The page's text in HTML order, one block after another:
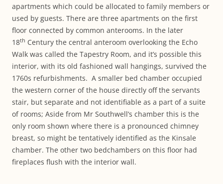
apartments which could be allocated to family members or
used by guests. There are three apartments on the first
floor connected by common anterooms. In the later
18th Century the central anteroom overlooking the Echo
Walk was called the Tapestry Room, and it’s possible this
interior, with its old fashioned wall hangings, survived the
1760s refurbishments. A smaller bed chamber occupied
the western corner of the house directly off the servants
stair, but separate and not identifiable as a part of a suite
of rooms; Aside from Mr Southwell’s chamber this is the
only room shown where there is a pronounced chimney
breast, so might be tentatively identified as the Kinsale
chamber. The other two bedchambers on this floor had
fireplaces flush with the interior wall.